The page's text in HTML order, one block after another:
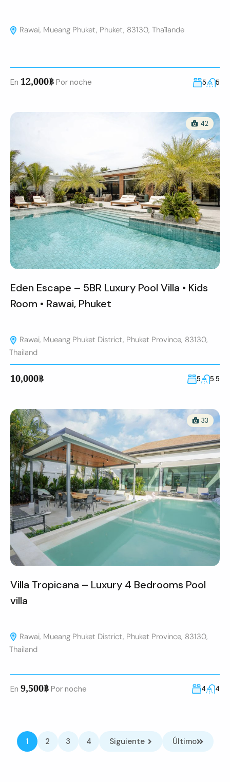
Rawai, Mueang Phuket, Phuket, 83130, Thaïlande
En 12,000฿ Por noche 5 5
42
Eden Escape – 5BR Luxury Pool Villa • Kids
Room • Rawai, Phuket
Rawai, Mueang Phuket District, Phuket Province, 83130,
Thailand
10,000฿ 5 5.5
33
Villa Tropicana – Luxury 4 Bedrooms Pool
villa
Rawai, Mueang Phuket District, Phuket Province, 83130,
Thailand
En 9,500฿ Por noche 4 4
1 2 3 4 Siguiente Último